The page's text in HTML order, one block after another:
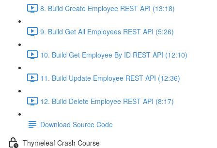
8. Build Create Employee REST API (13:18)
9. Build Get All Employees REST API (5:26)
10. Build Get Employee By ID REST API (12:10)
11. Build Update Employee REST API (12:36)
12. Build Delete Employee REST API (8:17)
Download Source Code
Thymeleaf Crash Course